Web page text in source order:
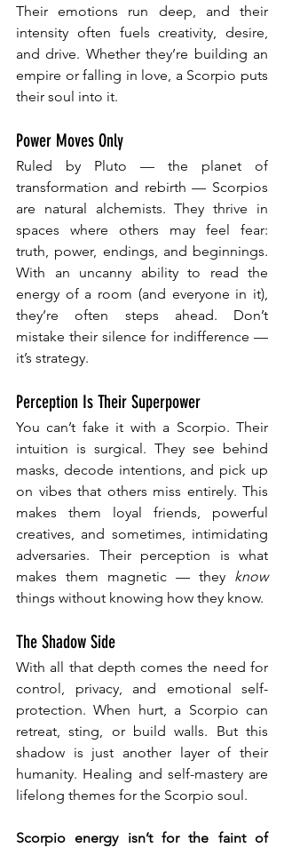
Their emotions run deep, and their
intensity often fuels creativity, desire,
and drive. Whether they’re building an
empire or falling in love, a Scorpio puts
their soul into it.
Power Moves Only
Ruled by Pluto — the planet of
transformation and rebirth — Scorpios
are natural alchemists. They thrive in
spaces where others may feel fear:
truth, power, endings, and beginnings.
With an uncanny ability to read the
energy of a room (and everyone in it),
they’re often steps ahead. Don’t
mistake their silence for indifference —
it’s strategy.
Perception Is Their Superpower
You can’t fake it with a Scorpio. Their
intuition is surgical. They see behind
masks, decode intentions, and pick up
on vibes that others miss entirely. This
makes them loyal friends, powerful
creatives, and sometimes, intimidating
adversaries. Their perception is what
makes them magnetic — they know
things without knowing how they know.
The Shadow Side
With all that depth comes the need for
control, privacy, and emotional self-
protection. When hurt, a Scorpio can
retreat, sting, or build walls. But this
shadow is just another layer of their
humanity. Healing and self-mastery are
lifelong themes for the Scorpio soul.
Scorpio energy isn’t for the faint of